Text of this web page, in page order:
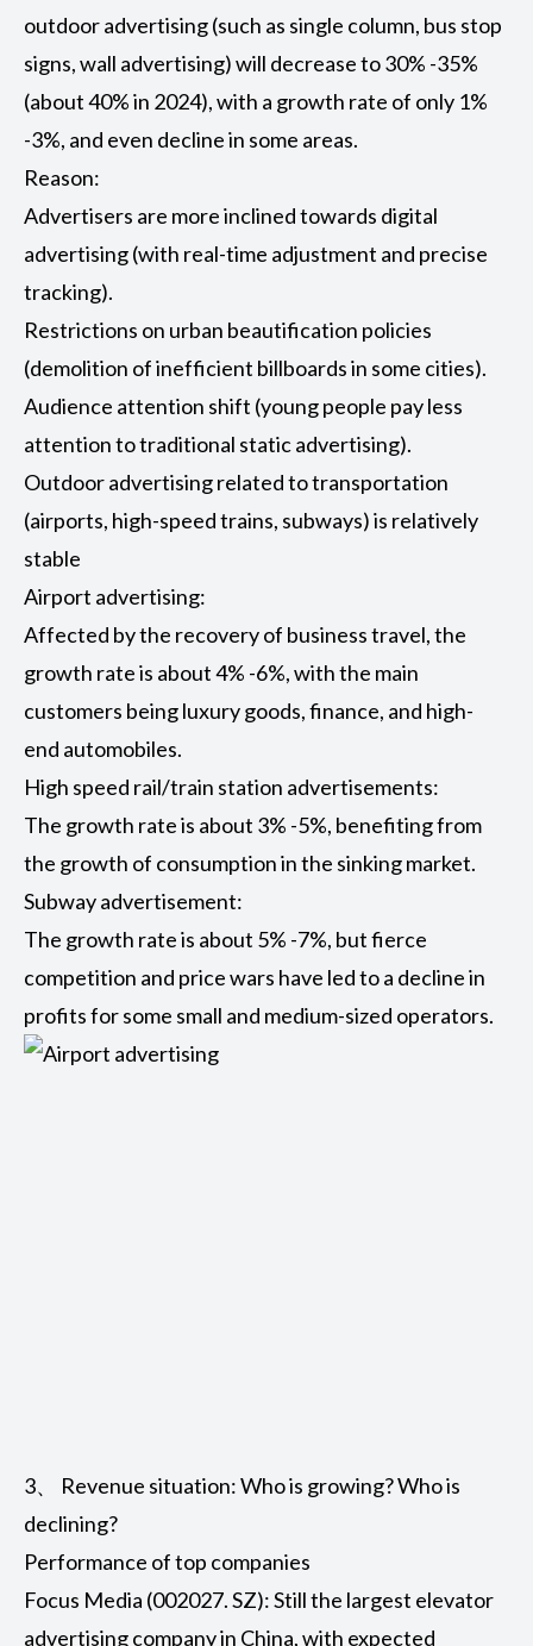
outdoor advertising (such as single column, bus stop
signs, wall advertising) will decrease to 30% -35%
(about 40% in 2024), with a growth rate of only 1%
-3%, and even decline in some areas.
Reason:
Advertisers are more inclined towards digital
advertising (with real-time adjustment and precise
tracking).
Restrictions on urban beautification policies
(demolition of inefficient billboards in some cities).
Audience attention shift (young people pay less
attention to traditional static advertising).
Outdoor advertising related to transportation
(airports, high-speed trains, subways) is relatively
stable
Airport advertising:
Affected by the recovery of business travel, the
growth rate is about 4% -6%, with the main
customers being luxury goods, finance, and high-
end automobiles.
High speed rail/train station advertisements:
The growth rate is about 3% -5%, benefiting from
the growth of consumption in the sinking market.
Subway advertisement:
The growth rate is about 5% -7%, but fierce
competition and price wars have led to a decline in
profits for some small and medium-sized operators.
3、 Revenue situation: Who is growing? Who is
declining?
Performance of top companies
Focus Media (002027. SZ): Still the largest elevator
advertising company in China, with expected